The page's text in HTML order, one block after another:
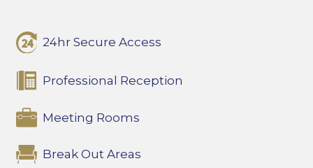
24hr Secure Access
Professional Reception
Meeting Rooms
Break Out Areas